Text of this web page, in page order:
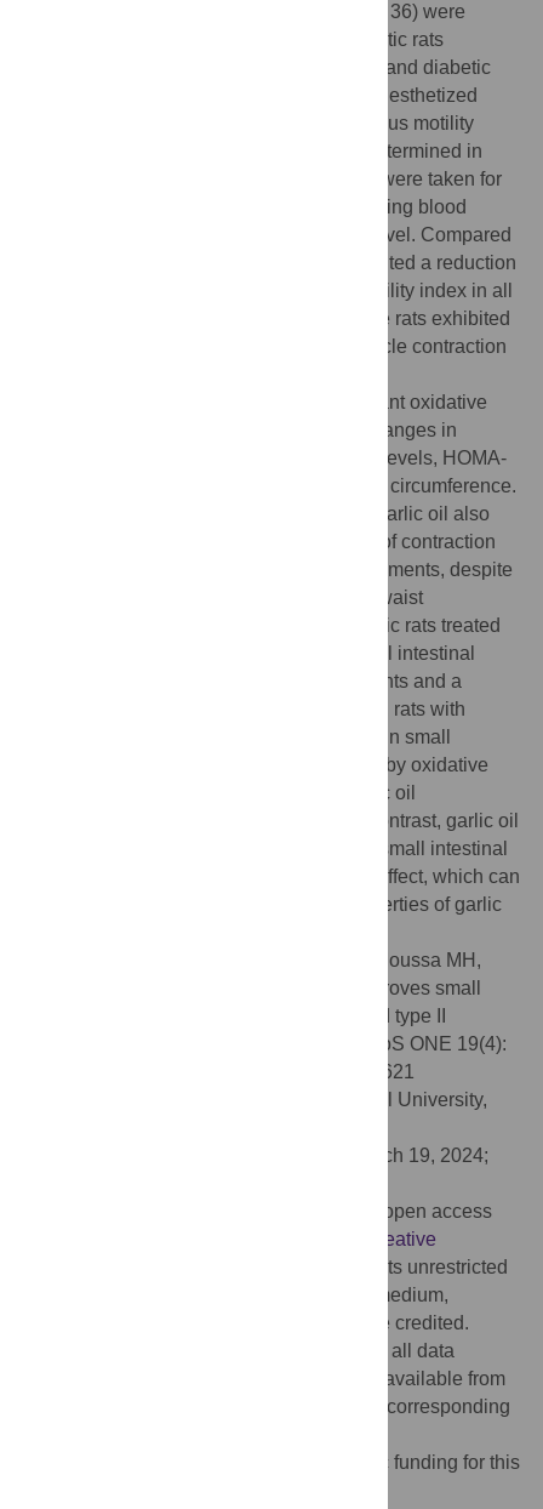
rats. Thirty-six adult female Wistar rats (n = 36) were
divided into four groups: control, non-diabetic rats
supplemented with garlic oil, diabetic rats, and diabetic
rats treated with garlic oil. The rats were anesthetized
using pentobarbitone (40 mg/kg BW); various motility
parameters and oxidative markers were determined in
small intestinal segments. Measurements were taken for
naso-anal length, waist circumference, fasting blood
glucose level (FBG), and plasma insulin level. Compared
to the control group, the diabetic rats exhibited a reduction
in the average force of contraction and motility index in all
small intestinal segments. Furthermore, the rats exhibited
a reduction in the average duration of muscle contraction
hyperglycemia, insulin resistance, significant oxidative
stress, and obesity. This was proven by changes in
motility parameters, fasting blood glucose levels, HOMA-
IR values, intestinal MDA levels, and waist circumference.
The non-diabetic rats supplemented with garlic oil also
exhibited a decrease in the average force of contraction
and motility index in all small intestinal segments, despite
having consistently higher Lee index and waist
circumference values. However, the diabetic rats treated
with garlic oil demonstrated improved small intestinal
motility in nearly all small intestinal segments and a
reduction in oxidative stress. In conclusion, rats with
diabetes mellitus experienced a decrease in small
intestinal motility, which is primarily driven by oxidative
stress. Normal rats administered with garlic oil
supplements exhibited similar effects. In contrast, garlic oil
treatment in diabetic rats led to enhanced small intestinal
motility and a notable anti-hyperglycemic effect, which can
be attributed to the potent antioxidant properties of garlic
Saleh NKM, Mohamed AE-HA, Moussa MH,
Assal Y, Lasheen NN (2024) Garlic oil improves small
intestinal motility in experimentally induced type II
diabetes mellitus in female Wistar rats. PLoS ONE 19(4):
e0301621. doi:10.1371/journal.pone.0301621
Mohamed Abdel-Daim, Suez Canal University,
March 19, 2024;
© 2024 Saleh et al. This is an open access
Creative
, which permits unrestricted
use, distribution, and reproduction in any medium,
provided the original author and source are credited.
The authors declare that all data
underlying the findings described are fully available from
the time of publication, after contacting the corresponding
The authors received no specific funding for this